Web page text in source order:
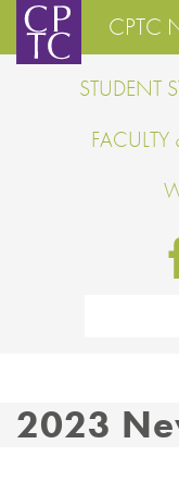
CPTC
STUDENT
FACULTY
2023